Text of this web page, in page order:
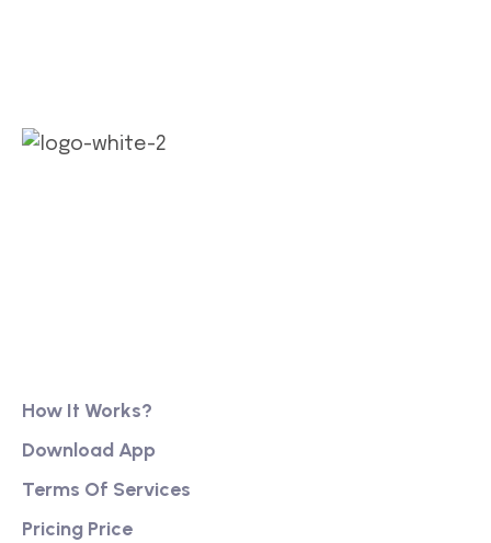
How It Works?
Download App
Terms Of Services
Pricing Price